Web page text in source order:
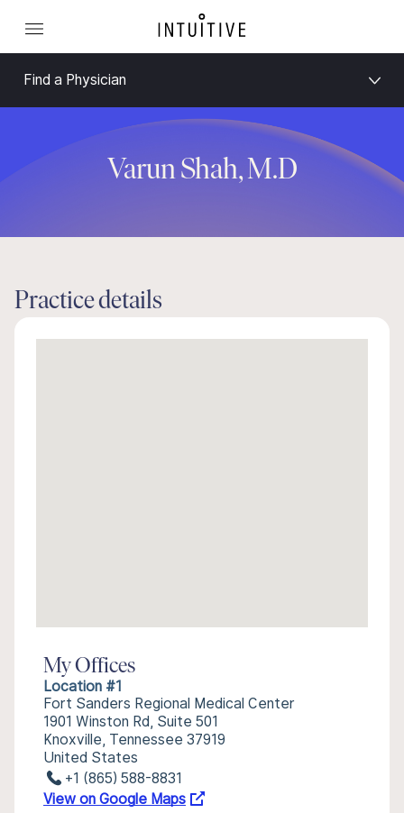
Find a Physician
Varun Shah, M.D
Practice details
My Offices
Location #1
Fort Sanders Regional Medical Center
1901 Winston Rd, Suite 501
Knoxville, Tennessee 37919
United States
+1 (865) 588-8831
View on Google Maps